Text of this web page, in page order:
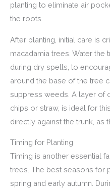
planting to eliminate air
the roots.
After planting, initial care is
macadamia trees. Water
during dry spells, to
around the base of the tree
suppress weeds. A layer of
chips or straw, is ideal for
directly against the trunk, as
Timing for Planting
Timing is another essential
trees. The best seasons for
spring and early autumn.